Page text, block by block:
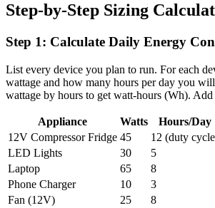
Step-by-Step Sizing
Step 1: Calculate Daily Energy
List every device you plan to run. For each
wattage and how many hours per day you
wattage by hours to get watt-hours (Wh).
Appliance Watts Hours/Day
12V Compressor Fridge 45 12 (duty
LED Lights
30 5
Laptop
65 8
Phone Charger
10 3
Fan (12V)
25 8